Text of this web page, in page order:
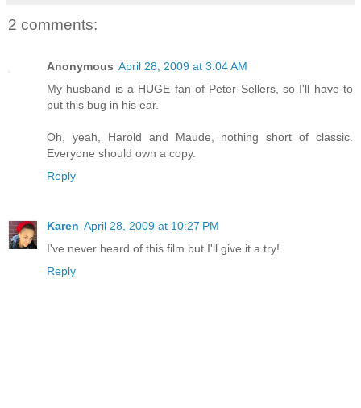
2 comments:
Anonymous April 28, 2009 at 3:04 AM
My husband is a HUGE fan of Peter Sellers, so I'll have to
put this bug in his ear.
Oh, yeah, Harold and Maude, nothing short of classic.
Everyone should own a copy.
Reply
Karen April 28, 2009 at 10:27 PM
I've never heard of this film but I'll give it a try!
Reply